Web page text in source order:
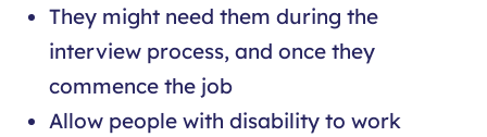
They might need them during the
interview process, and once they
commence the job
Allow people with disability to work